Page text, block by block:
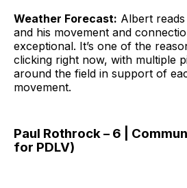
Weather Forecast: Albert
and his movement and
exceptional. It’s one of the
clicking right now, with multiple
around the field in support of
movement.
Paul Rothrock – 6 |
for PDLV)